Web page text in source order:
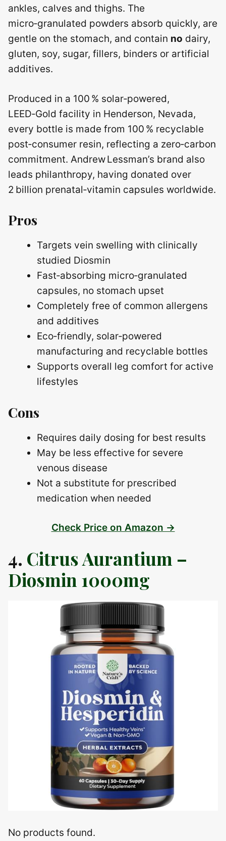
ankles, calves and thighs. The
micro‑granulated powders absorb quickly, are
gentle on the stomach, and contain no dairy,
gluten, soy, sugar, fillers, binders or artificial
additives.
Produced in a 100 % solar‑powered,
LEED‑Gold facility in Henderson, Nevada,
every bottle is made from 100 % recyclable
post‑consumer resin, reflecting a zero‑carbon
commitment. Andrew Lessman’s brand also
leads philanthropy, having donated over
2 billion prenatal‑vitamin capsules worldwide.
Pros
Targets vein swelling with clinically
studied Diosmin
Fast‑absorbing micro‑granulated
capsules, no stomach upset
Completely free of common allergens
and additives
Eco‑friendly, solar‑powered
manufacturing and recyclable bottles
Supports overall leg comfort for active
lifestyles
Cons
Requires daily dosing for best results
May be less effective for severe
venous disease
Not a substitute for prescribed
medication when needed
Check Price on Amazon →
4. Citrus Aurantium –
Diosmin 1000mg
No products found.